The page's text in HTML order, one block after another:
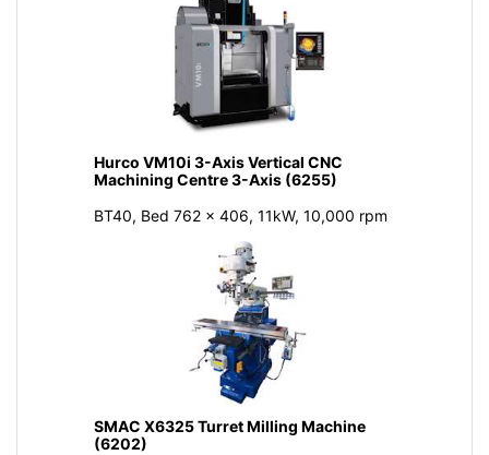
Hurco VM10i 3-Axis Vertical CNC
Machining Centre 3-Axis (6255)
BT40, Bed 762 x 406, 11kW, 10,000 rpm
SMAC X6325 Turret Milling Machine
(6202)